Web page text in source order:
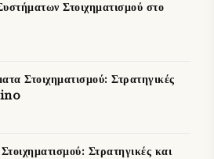
Στοιχηματισμού στο
Στοιχηματισμού: Στρατηγικές
Στρατηγικές και